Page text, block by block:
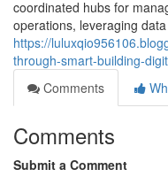
coordinated hubs for
operations, leveraging
https://
through-smart-building-
Comments
Comments
Submit a Comment